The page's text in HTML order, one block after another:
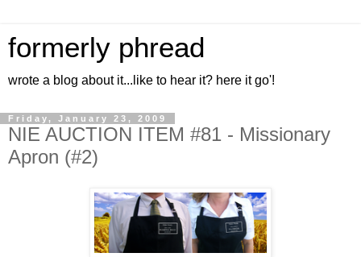
formerly phread
wrote a blog about it...like to hear it? here it go'!
Friday, January 23, 2009
NIE AUCTION ITEM #81 - Missionary
Apron (#2)